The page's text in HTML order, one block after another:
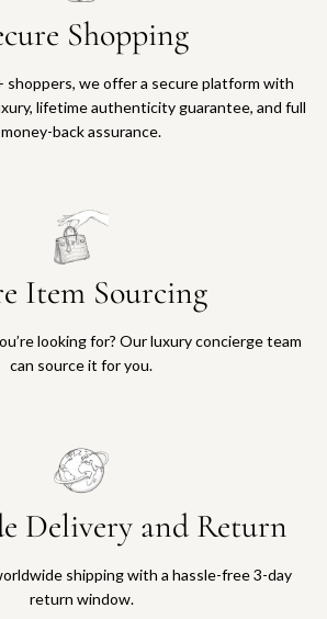
Shopping
shoppers, we offer a secure platform with
lifetime authenticity guarantee, and full
money-back assurance.
Item Sourcing
looking for? Our luxury concierge team
can source it for you.
Delivery and Return
shipping with a hassle-free 3-day
return window.